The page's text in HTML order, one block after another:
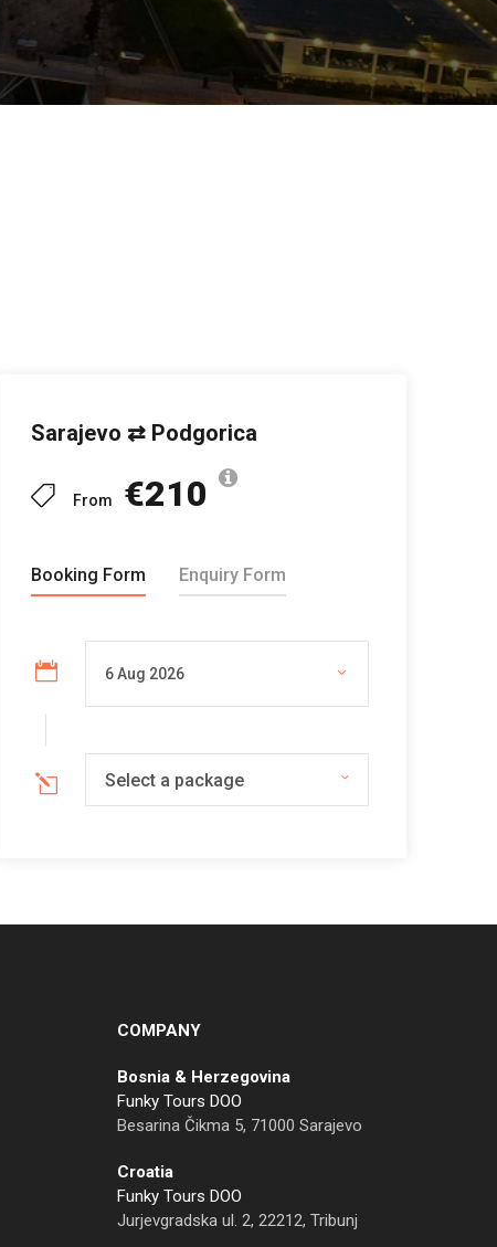
Sarajevo ⇄ Podgorica
From €210
Booking Form Enquiry Form
Select a package
COMPANY
Bosnia & Herzegovina
Funky Tours DOO
Besarina Čikma 5, 71000 Sarajevo
Croatia
Funky Tours DOO
Jurjevgradska ul. 2, 22212, Tribunj